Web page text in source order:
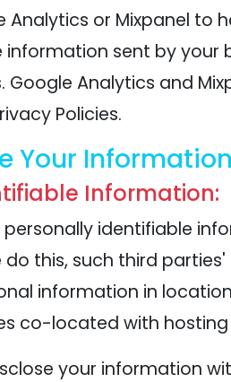
Analytics or Mixpanel to
information sent by
Google Analytics and
Policies.
Your Information
Information:
identifiable
do this, such third
information in
co-located with
your information